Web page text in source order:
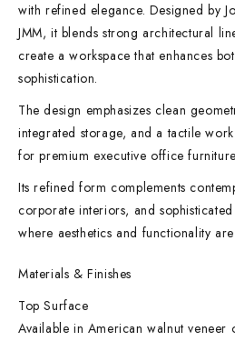
with refined elegance. Designed by
JMM, it blends strong architectural
create a workspace that enhances
sophistication.
The design emphasizes clean
integrated storage, and a tactile
for premium executive office
Its refined form complements
corporate interiors, and
where aesthetics and functionality
Materials & Finishes
Top Surface
Available in American walnut veneer